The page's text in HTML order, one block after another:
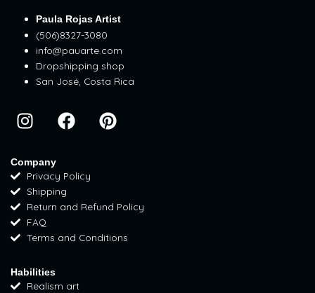
Paula Rojas Artist
(506)8327-3080
info@pauarte.com
Dropshipping shop
San José, Costa Rica
I
n
t
a
g
r
a
F
a
b
o
o
k
P
i
r
e
s
Company
Privacy Policy
Shipping
Return and Refund Policy
FAQ
Terms and Conditions
Habilities
Realism art